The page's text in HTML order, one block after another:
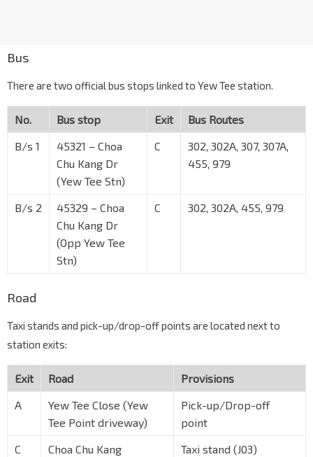
Bus
There are two official bus stops linked to Yew Tee station.
No. Bus stop Exit
Bus Routes
B/s 1
45321 – Choa
Chu Kang Dr
(Yew Tee Stn)
C
302, 302A, 307, 307A,
455, 979
B/s 2
45329 – Choa
Chu Kang Dr
(Opp Yew Tee
Stn)
C 302, 302A, 455, 979
Road
Taxi stands and pick-up/drop-off points are located next to
station exits:
Exit Road
Provisions
A
Yew Tee Close (Yew
Tee Point driveway)
Pick-up/Drop-off
point
C
Choa Chu Kang
Taxi stand (J03)